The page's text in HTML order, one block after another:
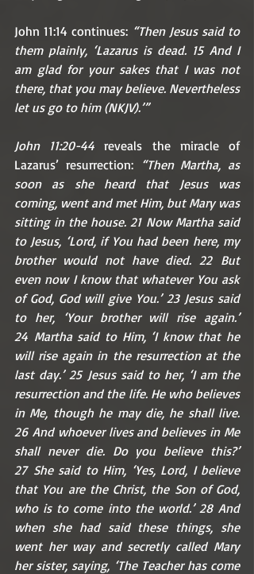
John 11:14 continues: “Then Jesus said to
them plainly, ‘Lazarus is dead. 15 And I
am glad for your sakes that I was not
there, that you may believe. Nevertheless
let us go to him (NKJV).’”
John 11:20-44 reveals the miracle of
Lazarus’ resurrection: “Then Martha, as
soon as she heard that Jesus was
coming, went and met Him, but Mary was
sitting in the house. 21 Now Martha said
to Jesus, ‘Lord, if You had been here, my
brother would not have died. 22 But
even now I know that whatever You ask
of God, God will give You.’ 23 Jesus said
to her, ‘Your brother will rise again.’
24 Martha said to Him, ‘I know that he
will rise again in the resurrection at the
last day.’ 25 Jesus said to her, ‘I am the
resurrection and the life. He who believes
in Me, though he may die, he shall live.
26 And whoever lives and believes in Me
shall never die. Do you believe this?’
27 She said to Him, ‘Yes, Lord, I believe
that You are the Christ, the Son of God,
who is to come into the world.’ 28 And
when she had said these things, she
went her way and secretly called Mary
her sister, saying, ‘The Teacher has come